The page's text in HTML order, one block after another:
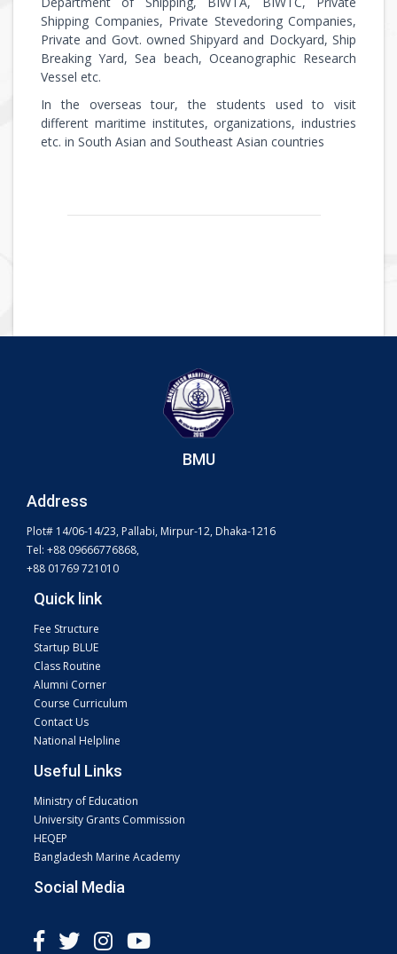
Shipping Companies, Private Stevedoring Companies,
Private and Govt. owned Shipyard and Dockyard, Ship
Breaking Yard, Sea beach, Oceanographic Research
Vessel etc.
In the overseas tour, the students used to visit
different maritime institutes, organizations, industries
etc. in South Asian and Southeast Asian countries
BMU
Address
Plot# 14/06-14/23, Pallabi, Mirpur-12, Dhaka-1216
Tel: +88 09666776868,
+88 01769 721010
Quick link
Fee Structure
Startup BLUE
Class Routine
Alumni Corner
Course Curriculum
Contact Us
National Helpline
Useful Links
Ministry of Education
University Grants Commission
HEQEP
Bangladesh Marine Academy
Social Media